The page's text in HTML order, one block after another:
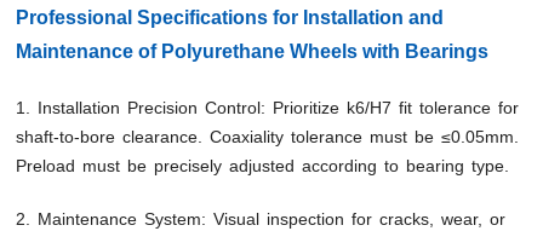
Professional Specifications for Installation and
Maintenance of Polyurethane Wheels with Bearings
1. Installation Precision Control: Prioritize k6/H7 fit tolerance for
shaft-to-bore clearance. Coaxiality tolerance must be ≤0.05mm.
Preload must be precisely adjusted according to bearing type.
2. Maintenance System: Visual inspection for cracks, wear, or